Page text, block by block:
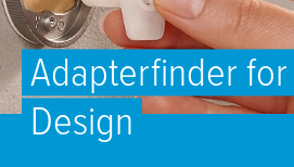
Adapterfinder
Design